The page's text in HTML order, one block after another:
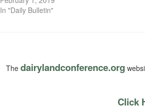
In "Daily Bulletin"
The dairylandconference.org
Click